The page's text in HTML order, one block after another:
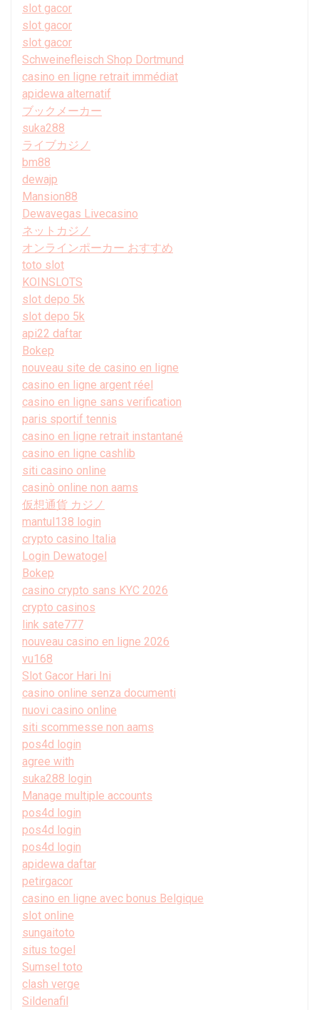
slot gacor
slot gacor
slot gacor
Schweinefleisch Shop Dortmund
casino en ligne retrait immédiat
apidewa alternatif
ブックメーカー
suka288
ライブカジノ
bm88
dewajp
Mansion88
Dewavegas Livecasino
ネットカジノ
オンラインポーカー おすすめ
toto slot
KOINSLOTS
slot depo 5k
slot depo 5k
api22 daftar
Bokep
nouveau site de casino en ligne
casino en ligne argent réel
casino en ligne sans verification
paris sportif tennis
casino en ligne retrait instantané
casino en ligne cashlib
siti casino online
casinò online non aams
仮想通貨 カジノ
mantul138 login
crypto casino Italia
Login Dewatogel
Bokep
casino crypto sans KYC 2026
crypto casinos
link sate777
nouveau casino en ligne 2026
vu168
Slot Gacor Hari Ini
casino online senza documenti
nuovi casino online
siti scommesse non aams
pos4d login
agree with
suka288 login
Manage multiple accounts
pos4d login
pos4d login
pos4d login
apidewa daftar
petirgacor
casino en ligne avec bonus Belgique
slot online
sungaitoto
situs togel
Sumsel toto
clash verge
Sildenafil